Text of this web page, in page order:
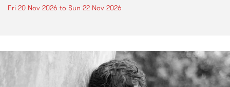
Fri 20 Nov 2026 to Sun 22 Nov 2026